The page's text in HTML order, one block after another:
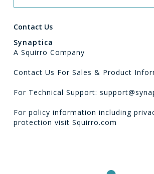
Contact Us
Synaptica
A Squirro Company
Contact Us For Sales & Product
For Technical Support:
For policy information including
protection visit Squirro.com